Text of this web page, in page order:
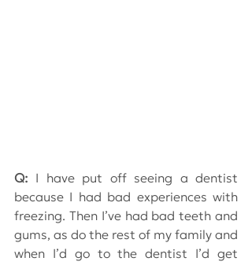
Q: I have put off seeing a dentist
because I had bad experiences with
freezing. Then I’ve had bad teeth and
gums, as do the rest of my family and
when I’d go to the dentist I’d get